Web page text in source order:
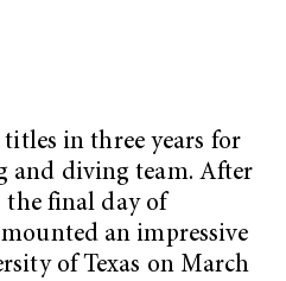
in three years for
and diving team. After
final day of
an impressive
of Texas on March